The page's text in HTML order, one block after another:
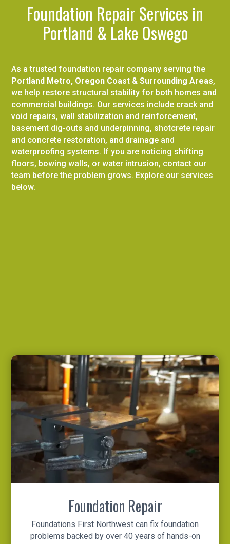
Foundation Repair Services in
Portland & Lake Oswego
As a trusted foundation repair company serving the
Portland Metro, Oregon Coast & Surrounding Areas,
we help restore structural stability for both homes and
commercial buildings. Our services include crack and
void repairs, wall stabilization and reinforcement,
basement dig-outs and underpinning, shotcrete repair
and concrete restoration, and drainage and
waterproofing systems. If you are noticing shifting
floors, bowing walls, or water intrusion, contact our
team before the problem grows. Explore our services
below.
Foundation Repair
Foundations First Northwest can fix foundation
problems backed by over 40 years of hands-on